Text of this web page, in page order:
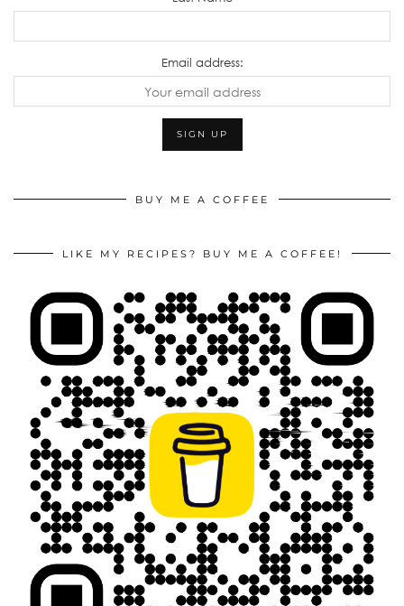
Email address:
BUY ME A COFFEE
LIKE MY RECIPES? BUY ME A COFFEE!